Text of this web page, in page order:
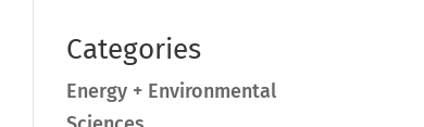
Categories
Energy + Environmental